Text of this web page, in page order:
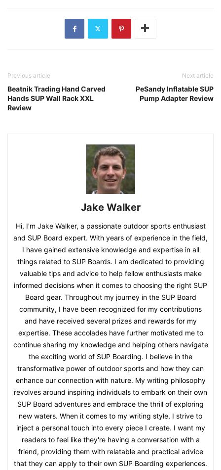
Previous article
Beatnik Trading Hand Carved
Hands SUP Wall Rack XXL
Review
Next article
PeSandy Inflatable SUP
Pump Adapter Review
Jake Walker
Hi, I'm Jake Walker, a passionate outdoor sports enthusiast
and SUP Board expert. With years of experience in the field,
I have gained extensive knowledge and expertise in all
things related to SUP Boards. I am dedicated to providing
valuable tips and advice to help fellow enthusiasts make
informed decisions when it comes to choosing the right SUP
Board gear. Throughout my journey in the SUP Board
community, I have been recognized for my contributions
and have received several prizes and rewards for my
expertise. These accolades have further motivated me to
continue sharing my knowledge and helping others navigate
the exciting world of SUP Boarding. I believe in the
transformative power of outdoor sports and how they can
enhance our connection with nature. My writing philosophy
revolves around inspiring individuals to embark on their own
SUP Board adventures and embrace the thrill of exploring
new waters. When it comes to my writing style, I strive to
inject a personal touch into every piece I create. I want my
readers to feel like they're having a conversation with a
friend, providing them with relatable and practical advice
that they can apply to their own SUP Boarding experiences.